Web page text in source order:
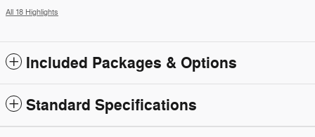
All 18 Highlights
Included Packages & Options
Standard Specifications